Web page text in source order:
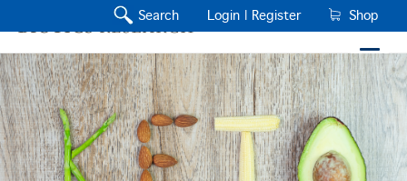
Search Login | Register Shop